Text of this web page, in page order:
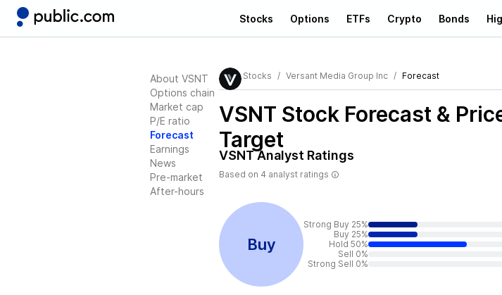
Stocks Options ETFs Crypto Bonds
About VSNT
Options chain
Market cap
P/E ratio
Forecast
Earnings
News
Pre-market
After-hours
Stocks Versant Media Group Inc Forecast
VSNT Stock Forecast &
Target
VSNTAnalyst Ratings
Based on 4 analyst ratings
Buy
Strong Buy 25%
Buy 25%
Hold 50%
Sell 0%
Strong Sell 0%